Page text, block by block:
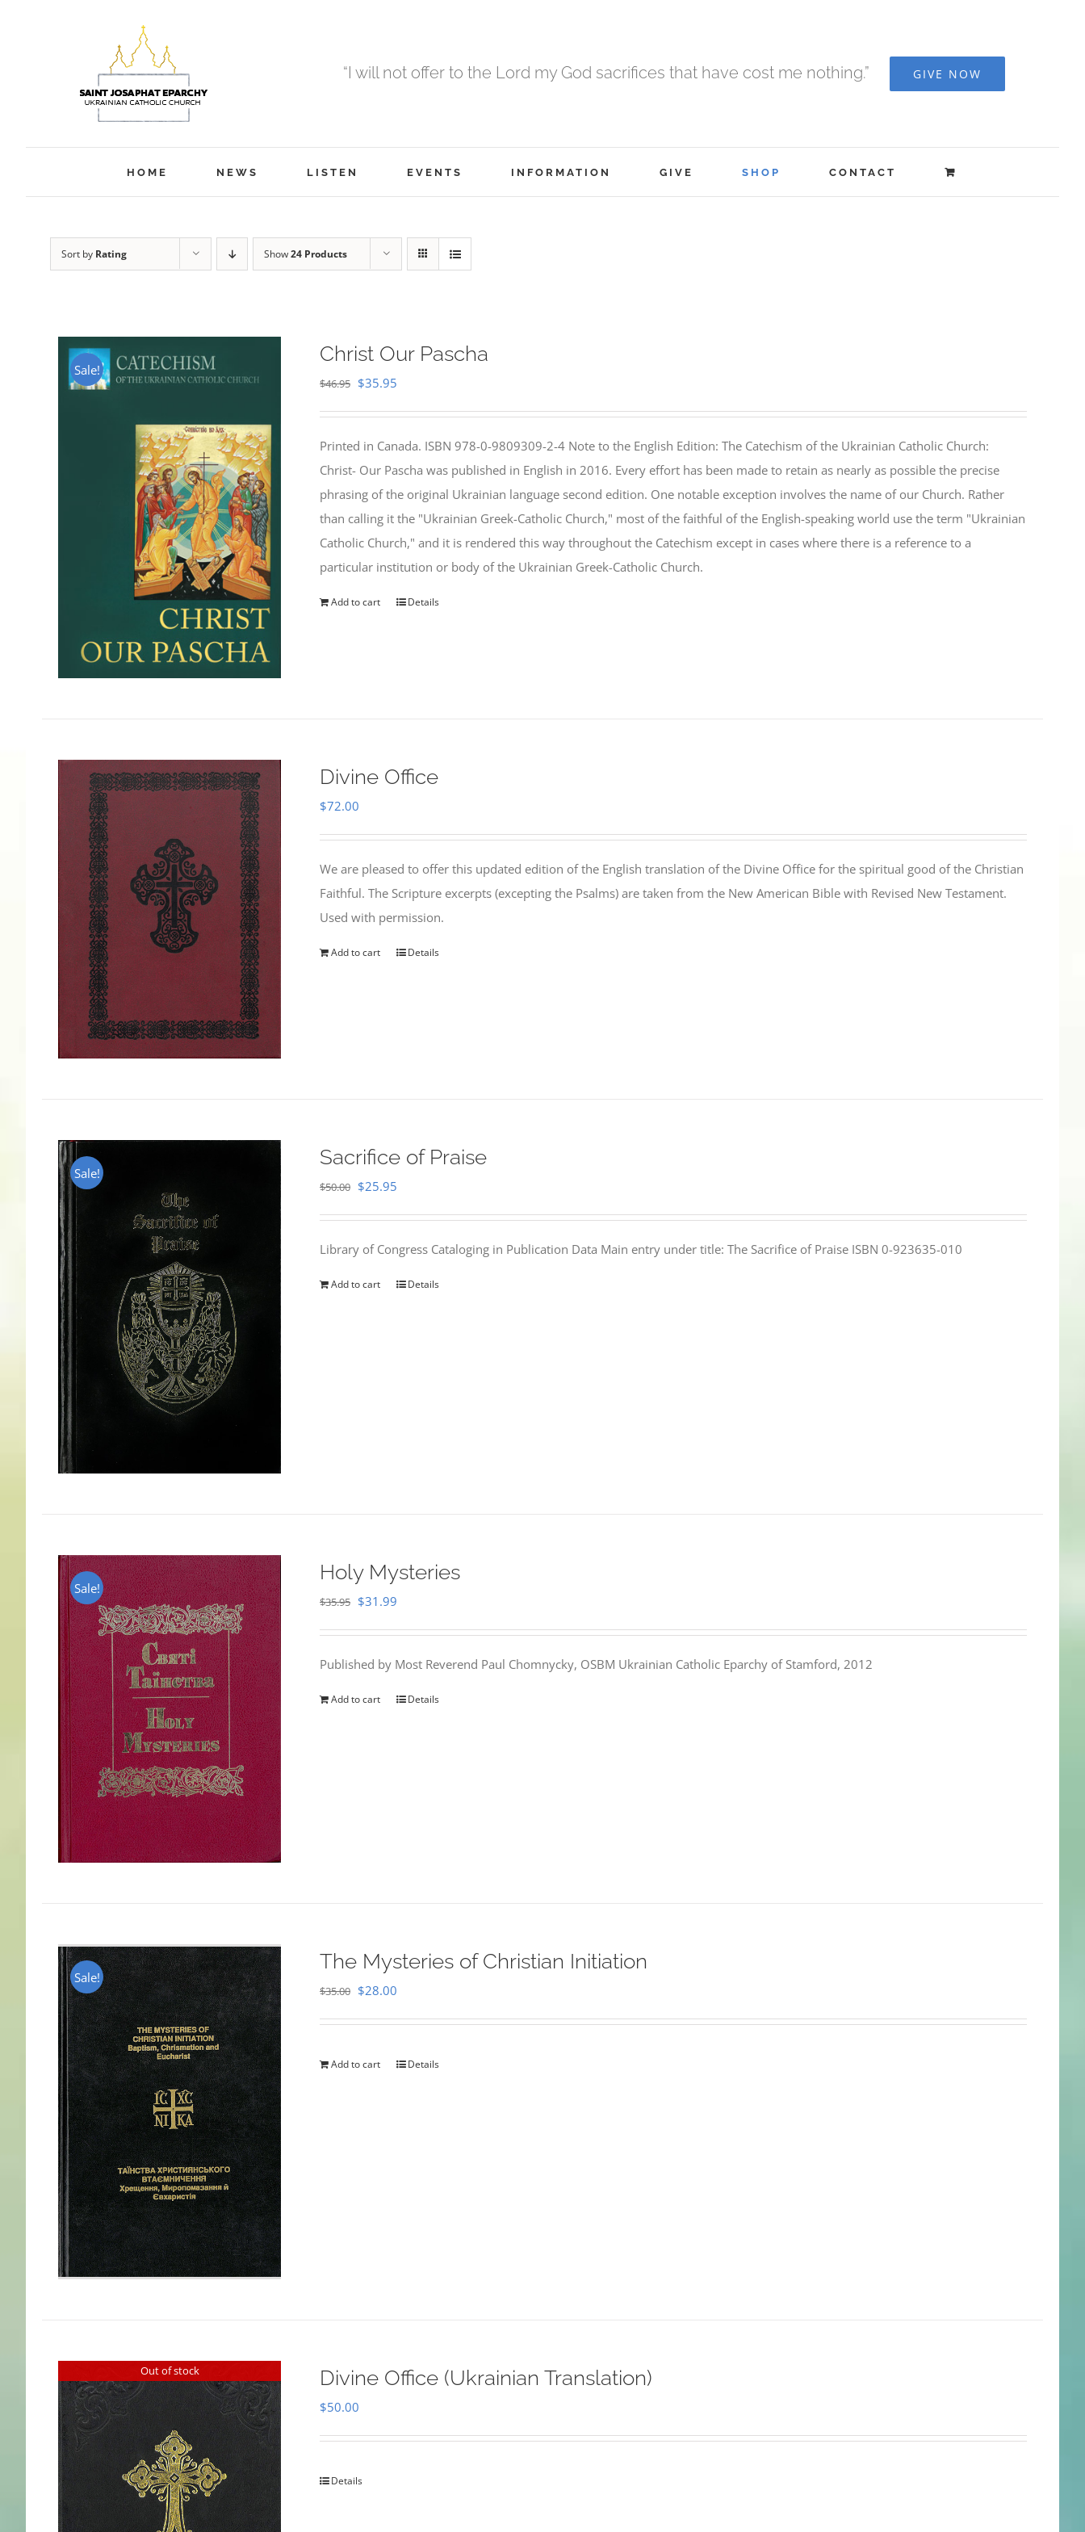
“I will not offer to the Lord my God sacrifices that have cost me nothing.” GIVE NOW
HOME NEWS LISTEN EVENTS INFORMATION GIVE SHOP CONTACT
Sort by Rating Show24 Products
Sale!
Christ Our Pascha
$46.95 Original
$46.95.
$35.95
$35.95.
Printed in Canada. ISBN 978-0-9809309-2-4 Note to the English Edition: The Catechism of the Ukrainian Catholic Church:
Christ- Our Pascha was published in English in 2016. Every effort has been made to retain as nearly as possible the precise
phrasing of the original Ukrainian language second edition. One notable exception involves the name of our Church. Rather
than calling it the "Ukrainian Greek-Catholic Church," most of the faithful of the English-speaking world use the term "Ukrainian
Catholic Church," and it is rendered this way throughout the Catechism except in cases where there is a reference to a
particular institution or body of the Ukrainian Greek-Catholic Church.
Add to cart Details
Divine Office
$72.00
We are pleased to offer this updated edition of the English translation of the Divine Office for the spiritual good of the Christian
Faithful. The Scripture excerpts (excepting the Psalms) are taken from the New American Bible with Revised New Testament.
Used with permission.
Add to cart Details
Sale!
Sacrifice of Praise
$50.00 Original
$50.00.
$25.95
$25.95.
Library of Congress Cataloging in Publication Data Main entry under title: The Sacrifice of Praise ISBN 0-923635-010
Add to cart Details
Sale!
Holy Mysteries
$35.95 Original
$35.95.
$31.99
$31.99.
Published by Most Reverend Paul Chomnycky, OSBM Ukrainian Catholic Eparchy of Stamford, 2012
Add to cart Details
Sale!
The Mysteries of Christian Initiation
$35.00 Original
$35.00.
$28.00
$28.00.
Add to cart Details
Out of stock Divine Office (Ukrainian Translation)
$50.00
Details